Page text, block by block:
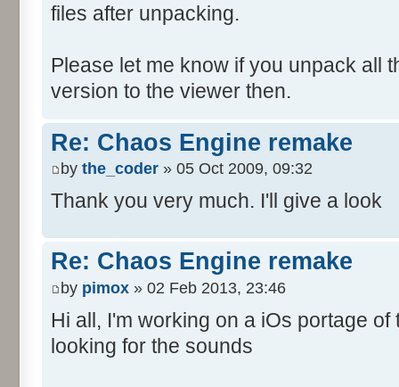
files after unpacking.
Please let me know if you unpack all
version to the viewer then.
Re: Chaos Engine remake
by the_coder » 05 Oct 2009, 09:32
Thank you very much. I'll give a look
Re: Chaos Engine remake
by pimox » 02 Feb 2013, 23:46
Hi all, I'm working on a iOs portage
looking for the sounds